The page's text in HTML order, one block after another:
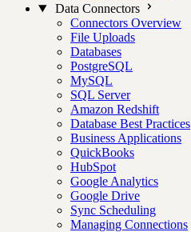
Data Connectors
Connectors Overview
File Uploads
Databases
PostgreSQL
MySQL
SQL Server
Amazon Redshift
Database Best Practices
Business Applications
QuickBooks
HubSpot
Google Analytics
Google Drive
Sync Scheduling
Managing Connections